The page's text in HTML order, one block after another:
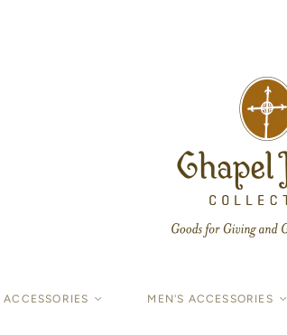
< MEN'S ACCESSORIES <